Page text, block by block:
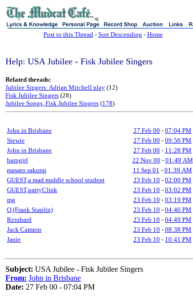
sj
Post to this Thread- Sort Descending - Home
Help: USA Jubilee - Fisk Jubilee Singers
Related threads:
Jubilee Singers: Adrian Mitchell play (12)
Fisk Jubilee Singers (28)
Jubilee Songs, Fisk Jubilee Singers (178)
John in Brisbane 27 Feb 00 - 07:04 PM
Stewie
27 Feb 00 - 09:56 PM
John in Brisbane
27 Feb 00 - 11:28 PM
harpgirl
22 Nov 00 - 01:49 AM
masato sakurai
11 Sep 01 - 01:39 AM
GUEST,a mad middle school student
23 Feb 10 - 02:00 PM
GUEST,pattyClink
23 Feb 10 - 03:02 PM
mg
23 Feb 10 - 03:19 PM
Q (Frank Staplin)
23 Feb 10 - 04:40 PM
Reinhard
23 Feb 10 - 04:49 PM
Jack Campin
23 Feb 10 - 08:38 PM
Janie
23 Feb 10 - 10:41 PM
Subject: USA Jubilee - Fisk Jubilee Singers
From: John in Brisbane
Date: 27 Feb 00 - 07:04 PM